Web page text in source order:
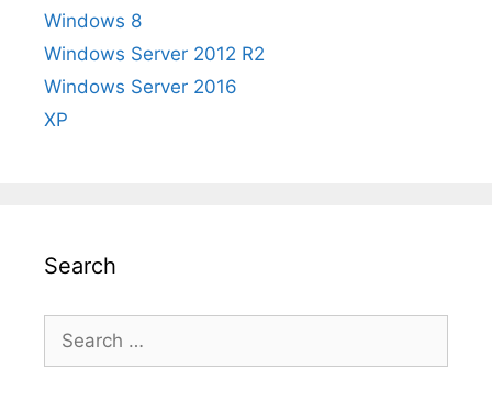
Windows 8
Windows Server 2012 R2
Windows Server 2016
XP
Search
Search
for: